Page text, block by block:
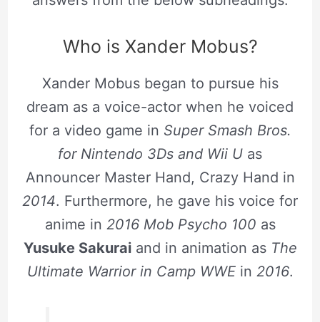
Who is Xander Mobus?
Xander Mobus began to pursue his
dream as a voice-actor when he voiced
for a video game in Super Smash Bros.
for Nintendo 3Ds and Wii U as
Announcer Master Hand, Crazy Hand in
2014. Furthermore, he gave his voice for
anime in 2016 Mob Psycho 100 as
Yusuke Sakuraiand in animation as The
Ultimate Warrior in Camp WWEin 2016.